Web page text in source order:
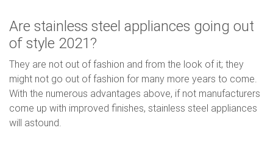
Are stainless steel appliances going out
of style 2021?
They are not out of fashion and from the look of it; they
might not go out of fashion for many more years to come.
With the numerous advantages above, if not manufacturers
come up with improved finishes, stainless steel appliances
will astound.